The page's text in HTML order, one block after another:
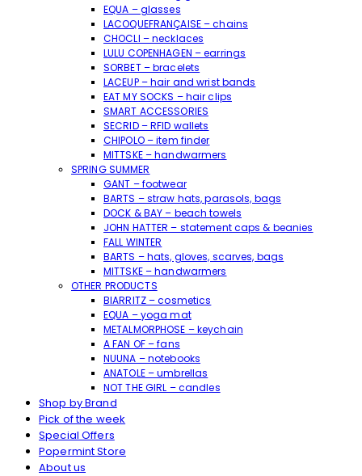
EQUA – glasses
LACOQUEFRANÇAISE – chains
CHOCLI – necklaces
LULU COPENHAGEN – earrings
SORBET – bracelets
LACEUP – hair and wrist bands
EAT MY SOCKS – hair clips
SMART ACCESSORIES
SECRID – RFID wallets
CHIPOLO – item finder
MITTSKE – handwarmers
SPRING SUMMER
GANT – footwear
BARTS – straw hats, parasols, bags
DOCK & BAY – beach towels
JOHN HATTER – statement caps & beanies
FALL WINTER
BARTS – hats, gloves, scarves, bags
MITTSKE – handwarmers
OTHER PRODUCTS
BIARRITZ – cosmetics
EQUA – yoga mat
METALMORPHOSE – keychain
A FAN OF – fans
NUUNA – notebooks
ANATOLE – umbrellas
NOT THE GIRL – candles
Shop by Brand
Pick of the week
Special Offers
Popermint Store
About us